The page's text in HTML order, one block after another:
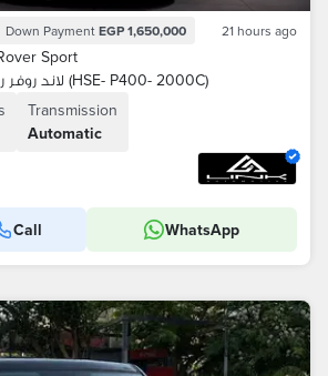
Down Payment EGP 1,650,000 21 hours ago
Sport
لاند روفر رنج روفر سبورت 2020 (HSE- P400- 2000C)
Transmission
Automatic
Call WhatsApp